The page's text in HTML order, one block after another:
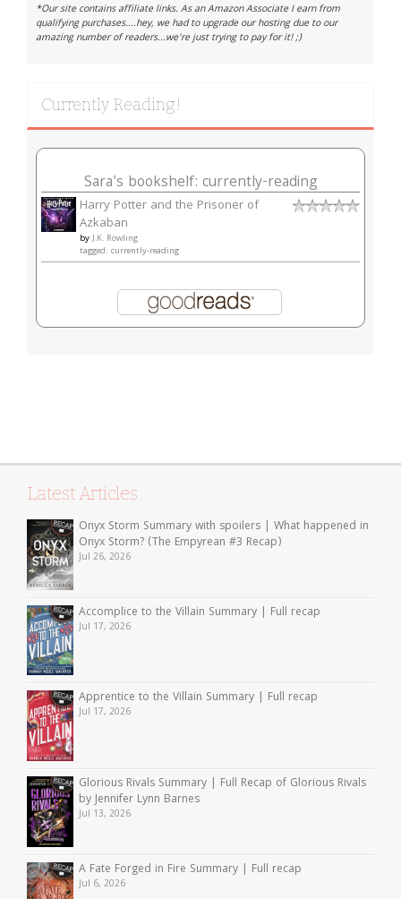
*Our site contains affiliate links. As an Amazon Associate I earn from
qualifying purchases....hey, we had to upgrade our hosting due to our
amazing number of readers...we're just trying to pay for it! ;)
Currently Reading!
Sara's bookshelf: currently-reading
Harry Potter and the Prisoner of
Azkaban
byJ.K. Rowling
tagged: currently-reading
Latest Articles
Onyx Storm Summary with spoilers | What happened in
Onyx Storm? (The Empyrean #3 Recap)
Jul 26, 2026
Accomplice to the Villain Summary | Full recap
Jul 17, 2026
Apprentice to the Villain Summary | Full recap
Jul 17, 2026
Glorious Rivals Summary | Full Recap of Glorious Rivals
by Jennifer Lynn Barnes
Jul 13, 2026
A Fate Forged in Fire Summary | Full recap
Jul 6, 2026